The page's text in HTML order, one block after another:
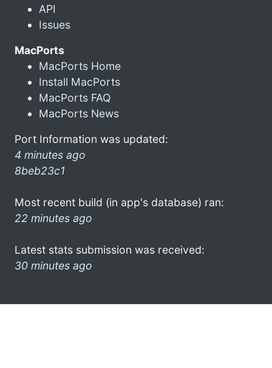
API
Issues
MacPorts
MacPorts Home
Install MacPorts
MacPorts FAQ
MacPorts News
Port Information was updated:
4 minutes ago
8beb23c1
Most recent build (in app's database) ran:
22 minutes ago
Latest stats submission was received:
30 minutes ago